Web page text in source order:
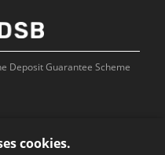
Deposit Guarantee Scheme
cookies.